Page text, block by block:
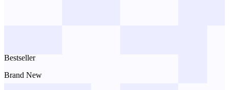
Bestseller
Brand New